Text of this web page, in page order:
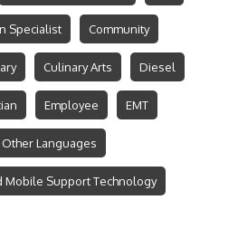
Specialist Community
Culinary Arts Diesel
Employee EMT
Languages
Mobile Support Technology